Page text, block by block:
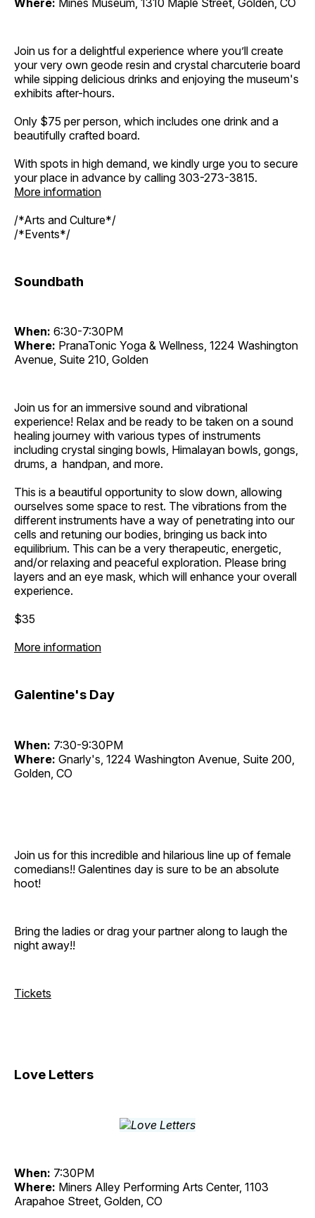
Join us for a delightful experience where you’ll create
your very own geode resin and crystal charcuterie board
while sipping delicious drinks and enjoying the museum's
exhibits after-hours.
Only $75 per person, which includes one drink and a
beautifully crafted board.
With spots in high demand, we kindly urge you to secure
your place in advance by calling 303-273-3815.
More information
/*Arts and Culture*/
/*Events*/
Soundbath
When: 6:30-7:30PM
Where: PranaTonic Yoga & Wellness, 1224 Washington
Avenue, Suite 210, Golden
Join us for an immersive sound and vibrational
experience! Relax and be ready to be taken on a sound
healing journey with various types of instruments
including crystal singing bowls, Himalayan bowls, gongs,
drums, a handpan, and more.
This is a beautiful opportunity to slow down, allowing
ourselves some space to rest. The vibrations from the
different instruments have a way of penetrating into our
cells and retuning our bodies, bringing us back into
equilibrium. This can be a very therapeutic, energetic,
and/or relaxing and peaceful exploration. Please bring
layers and an eye mask, which will enhance your overall
experience.
$35
More information
Galentine's Day
When: 7:30-9:30PM
Where: Gnarly's, 1224 Washington Avenue, Suite 200,
Golden, CO
Join us for this incredible and hilarious line up of female
comedians!! Galentines day is sure to be an absolute
hoot!
Bring the ladies or drag your partner along to laugh the
night away!!
Tickets
Love Letters
When: 7:30PM
Where: Miners Alley Performing Arts Center, 1103
Arapahoe Street, Golden, CO